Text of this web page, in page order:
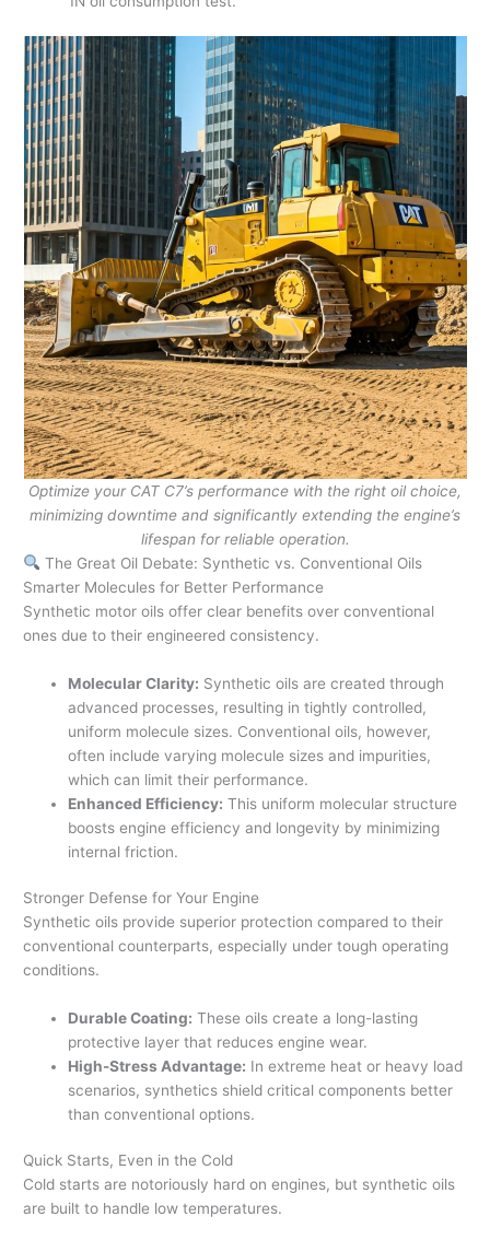
Optimize your CAT C7’s performance with the right oil choice,
minimizing downtime and significantly extending the engine’s
lifespan for reliable operation.
The Great Oil Debate: Synthetic vs. Conventional Oils
Smarter Molecules for Better Performance
Synthetic motor oils offer clear benefits over conventional
ones due to their engineered consistency.
Molecular Clarity: Synthetic oils are created through
advanced processes, resulting in tightly controlled,
uniform molecule sizes. Conventional oils, however,
often include varying molecule sizes and impurities,
which can limit their performance.
Enhanced Efficiency: This uniform molecular structure
boosts engine efficiency and longevity by minimizing
internal friction.
Stronger Defense for Your Engine
Synthetic oils provide superior protection compared to their
conventional counterparts, especially under tough operating
conditions.
Durable Coating: These oils create a long-lasting
protective layer that reduces engine wear.
High-Stress Advantage: In extreme heat or heavy load
scenarios, synthetics shield critical components better
than conventional options.
Quick Starts, Even in the Cold
Cold starts are notoriously hard on engines, but synthetic oils
are built to handle low temperatures.